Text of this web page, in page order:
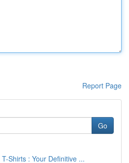
Report Page
Go
Shirts : Your Definitive ...